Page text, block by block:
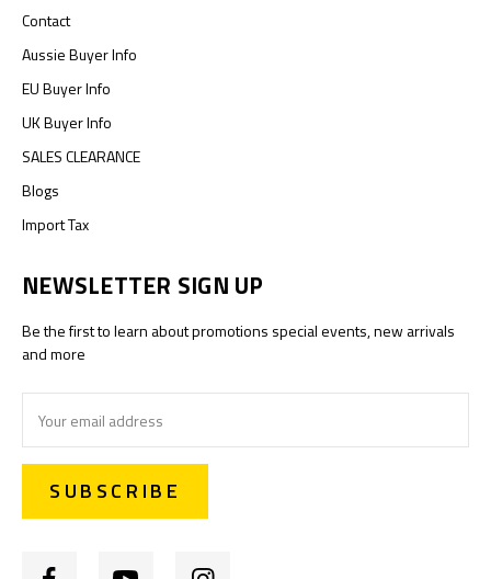
Contact
Aussie Buyer Info
EU Buyer Info
UK Buyer Info
SALES CLEARANCE
Blogs
Import Tax
NEWSLETTER SIGN UP
Be the first to learn about promotions special events, new arrivals
and more
Address